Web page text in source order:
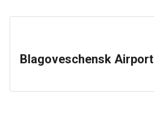
Blagoveschensk Airport